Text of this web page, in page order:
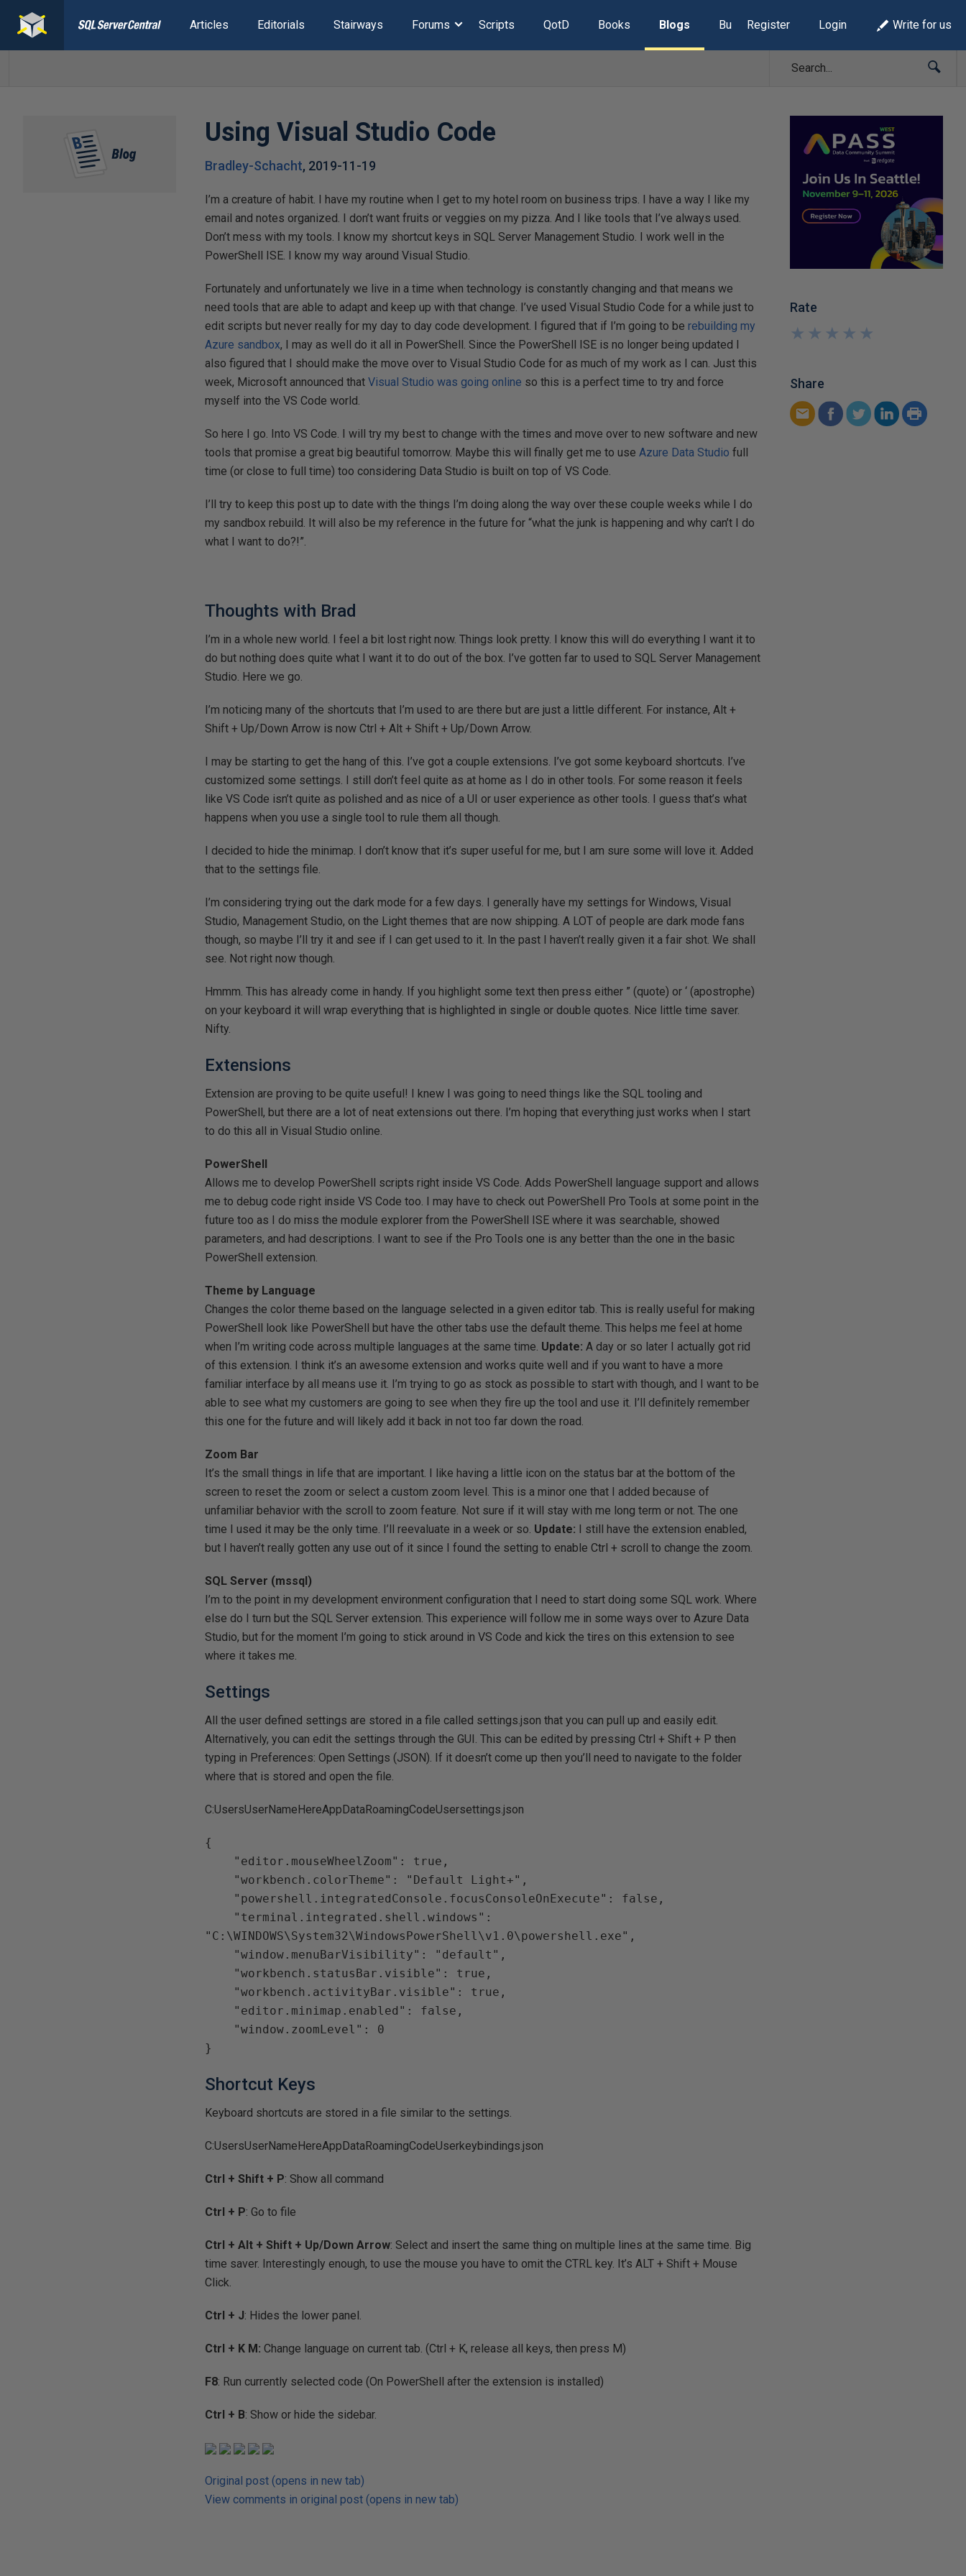
Articles Editorials Stairways Forums Scripts QotD Books Blogs Build Lists
Register Login Write for us
Using Visual Studio Code
Bradley-Schacht, 2019-11-19
I’m a creature of habit. I have my routine when I get to my hotel room on business trips. I have a way I like my
email and notes organized. I don’t want fruits or veggies on my pizza. And I like tools that I’ve always used.
Don’t mess with my tools. I know my shortcut keys in SQL Server Management Studio. I work well in the
PowerShell ISE. I know my way around Visual Studio.
Fortunately and unfortunately we live in a time when technology is constantly changing and that means we
need tools that are able to adapt and keep up with that change. I’ve used Visual Studio Code for a while just to
edit scripts but never really for my day to day code development. I figured that if I’m going to berebuilding my
Azure sandbox, I may as well do it all in PowerShell. Since the PowerShell ISE is no longer being updated I
also figured that I should make the move over to Visual Studio Code for as much of my work as I can. Just this
week, Microsoft announced thatVisual Studio was going online so this is a perfect time to try and force
myself into the VS Code world.
So here I go. Into VS Code. I will try my best to change with the times and move over to new software and new
tools that promise a great big beautiful tomorrow. Maybe this will finally get me to useAzure Data Studio full
time (or close to full time) too considering Data Studio is built on top of VS Code.
I’ll try to keep this post up to date with the things I’m doing along the way over these couple weeks while I do
my sandbox rebuild. It will also be my reference in the future for “what the junk is happening and why can’t I do
what I want to do?!”.
Thoughts with Brad
I’m in a whole new world. I feel a bit lost right now. Things look pretty. I know this will do everything I want it to
do but nothing does quite what I want it to do out of the box. I’ve gotten far to used to SQL Server Management
Studio. Here we go.
I’m noticing many of the shortcuts that I’m used to are there but are just a little different. For instance, Alt +
Shift + Up/Down Arrow is now Ctrl + Alt + Shift + Up/Down Arrow.
I may be starting to get the hang of this. I’ve got a couple extensions. I’ve got some keyboard shortcuts. I’ve
customized some settings. I still don’t feel quite as at home as I do in other tools. For some reason it feels
like VS Code isn’t quite as polished and as nice of a UI or user experience as other tools. I guess that’s what
happens when you use a single tool to rule them all though.
I decided to hide the minimap. I don’t know that it’s super useful for me, but I am sure some will love it. Added
that to the settings file.
I’m considering trying out the dark mode for a few days. I generally have my settings for Windows, Visual
Studio, Management Studio, on the Light themes that are now shipping. A LOT of people are dark mode fans
though, so maybe I’ll try it and see if I can get used to it. In the past I haven’t really given it a fair shot. We shall
see. Not right now though.
Hmmm. This has already come in handy. If you highlight some text then press either ” (quote) or ‘ (apostrophe)
on your keyboard it will wrap everything that is highlighted in single or double quotes. Nice little time saver.
Nifty.
Extensions
Extension are proving to be quite useful! I knew I was going to need things like the SQL tooling and
PowerShell, but there are a lot of neat extensions out there. I’m hoping that everything just works when I start
to do this all in Visual Studio online.
PowerShell
Allows me to develop PowerShell scripts right inside VS Code. Adds PowerShell language support and allows
me to debug code right inside VS Code too. I may have to check out PowerShell Pro Tools at some point in the
future too as I do miss the module explorer from the PowerShell ISE where it was searchable, showed
parameters, and had descriptions. I want to see if the Pro Tools one is any better than the one in the basic
PowerShell extension.
Theme by Language
Changes the color theme based on the language selected in a given editor tab. This is really useful for making
PowerShell look like PowerShell but have the other tabs use the default theme. This helps me feel at home
when I’m writing code across multiple languages at the same time. Update: A day or so later I actually got rid
of this extension. I think it’s an awesome extension and works quite well and if you want to have a more
familiar interface by all means use it. I’m trying to go as stock as possible to start with though, and I want to be
able to see what my customers are going to see when they fire up the tool and use it. I’ll definitely remember
this one for the future and will likely add it back in not too far down the road.
Zoom Bar
It’s the small things in life that are important. I like having a little icon on the status bar at the bottom of the
screen to reset the zoom or select a custom zoom level. This is a minor one that I added because of
unfamiliar behavior with the scroll to zoom feature. Not sure if it will stay with me long term or not. The one
time I used it may be the only time. I’ll reevaluate in a week or so. Update: I still have the extension enabled,
but I haven’t really gotten any use out of it since I found the setting to enable Ctrl + scroll to change the zoom.
SQL Server (mssql)
I’m to the point in my development environment configuration that I need to start doing some SQL work. Where
else do I turn but the SQL Server extension. This experience will follow me in some ways over to Azure Data
Studio, but for the moment I’m going to stick around in VS Code and kick the tires on this extension to see
where it takes me.
Settings
All the user defined settings are stored in a file called settings.json that you can pull up and easily edit.
Alternatively, you can edit the settings through the GUI. This can be edited by pressing Ctrl + Shift + P then
typing in Preferences: Open Settings (JSON). If it doesn’t come up then you’ll need to navigate to the folder
where that is stored and open the file.
C:UsersUserNameHereAppDataRoamingCodeUsersettings.json
{
"C:\WINDOWS\System32\WindowsPowerShell\v1.0\powershell.exe",
Shortcut Keys
Keyboard shortcuts are stored in a file similar to the settings.
C:UsersUserNameHereAppDataRoamingCodeUserkeybindings.json
Ctrl + Shift + P: Show all command
Ctrl + P: Go to file
Ctrl + Alt + Shift + Up/Down Arrow: Select and insert the same thing on multiple lines at the same time. Big
time saver. Interestingly enough, to use the mouse you have to omit the CTRL key. It’s ALT + Shift + Mouse
Click.
Ctrl + J: Hides the lower panel.
Ctrl + K M: Change language on current tab. (Ctrl + K, release all keys, then press M)
F8: Run currently selected code (On PowerShell after the extension is installed)
Ctrl + B: Show or hide the sidebar.
Original post (opens in new tab)
View comments in original post (opens in new tab)
Rate
★
★
★
★
★
★
★
★
★
★
Share